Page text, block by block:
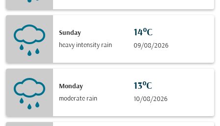
Sunday
heavy intensity rain
14°C
09/08/2026
Monday
moderate rain
13°C
10/08/2026